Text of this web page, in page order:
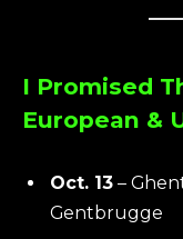
I Promised
European &
Oct. 13 –
Gentbrugge